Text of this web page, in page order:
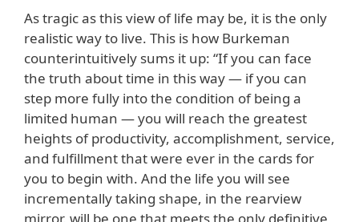
As tragic as this view of life may be, it is the only
realistic way to live. This is how Burkeman
counterintuitively sums it up: “If you can face
the truth about time in this way — if you can
step more fully into the condition of being a
limited human — you will reach the greatest
heights of productivity, accomplishment, service,
and fulfillment that were ever in the cards for
you to begin with. And the life you will see
incrementally taking shape, in the rearview
mirror, will be one that meets the only definitive